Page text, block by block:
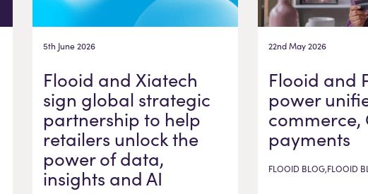
5th June 2026
Flooid and Xiatech
sign global strategic
partnership to help
retailers unlock the
power of data,
insights and AI
22nd May 2026
Flooid and
power
commerce,
payments
FLOOID BLOG,FLOOID